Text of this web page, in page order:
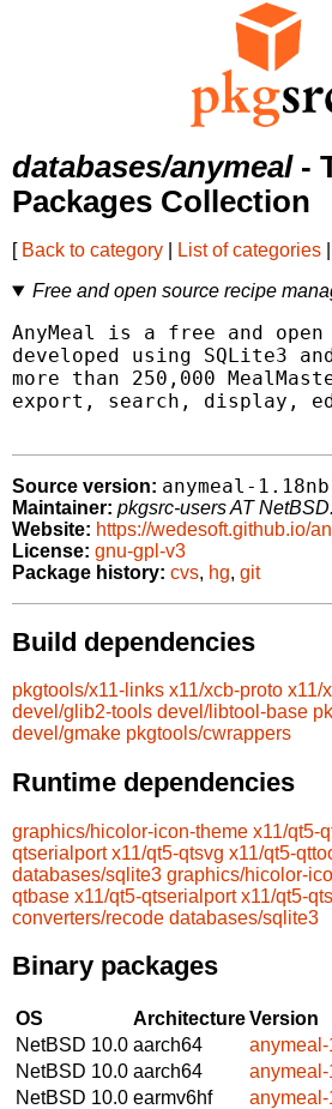
databases/anymeal-
Packages Collection
[ Back to category List of categories
Free and open source recipe
AnyMeal is a free and open
developed using SQLite3
more than 250,000
export, search, display,
Source version: anymeal-
Maintainer: pkgsrc-users AT
Website: https://wedesoft.github.io/
License: gnu-gpl-v3
Package history: cvs, hg, git
Build dependencies
pkgtools/x11-links x11/xcb-proto x11/
devel/glib2-tools devel/libtool-base
devel/gmake pkgtools/cwrappers
Runtime dependencies
graphics/hicolor-icon-theme x11/qt5-
qtserialport x11/qt5-qtsvg x11/qt5-
databases/sqlite3 graphics/hicolor-
qtbase x11/qt5-qtserialport x11/qt5-
converters/recode databases/sqlite3
Binary packages
OS ArchitectureVersion
NetBSD 10.0 aarch64
NetBSD 10.0 aarch64
NetBSD 10.0 earmv6hf